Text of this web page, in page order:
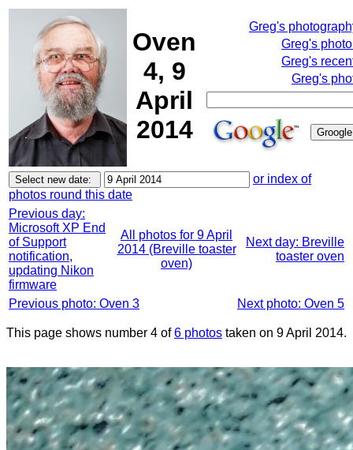
Oven
4, 9
April
2014
Greg's
Greg's
Greg's
Greg's
or index of
photos round this date
Previous day:
Microsoft XP End
of Support
notification,
updating Nikon
firmware
All photos for 9 April
2014 (Breville toaster
oven)
Next day: Breville
toaster oven
Previous photo: Oven 3 Next photo: Oven 5
This page shows number 4 of6 photos taken on 9 April 2014.